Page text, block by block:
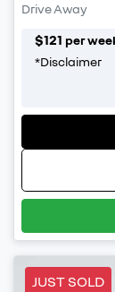
Drive Away
$121 per
*Disclaimer
JUST SOLD